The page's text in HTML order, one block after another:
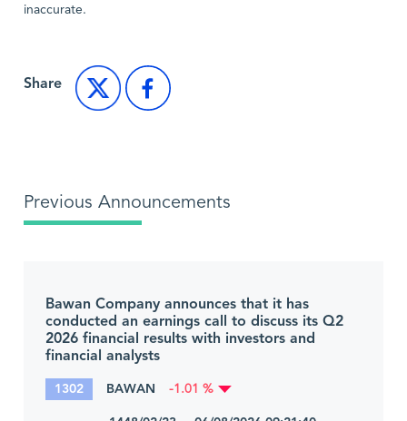
inaccurate.
Share
Previous Announcements
Bawan Company announces that it has
conducted an earnings call to discuss its Q2
2026 financial results with investors and
financial analysts
1302 BAWAN -1.01 %